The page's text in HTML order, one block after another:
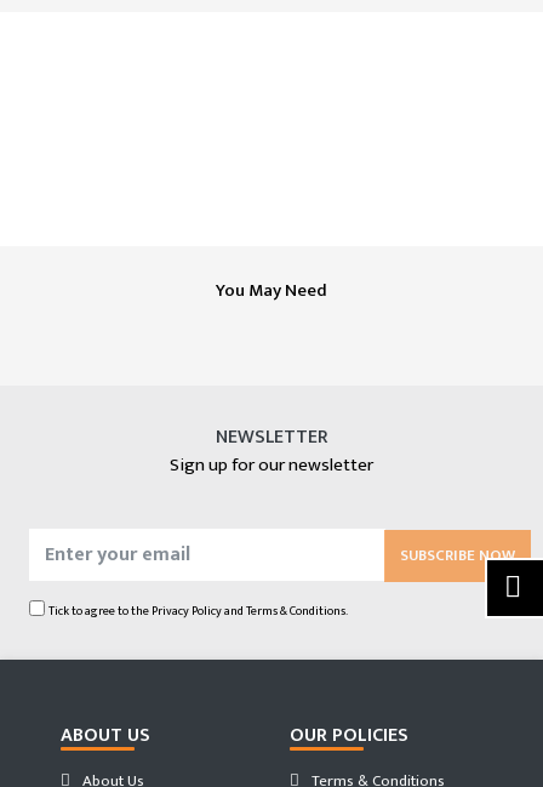
You May Need
NEWSLETTER
Sign up for our newsletter
SUBSCRIBE NOW
Tick to agree to thePrivacy PolicyandTerms & Conditions.
ABOUT US
About Us
OUR POLICIES
Terms & Conditions